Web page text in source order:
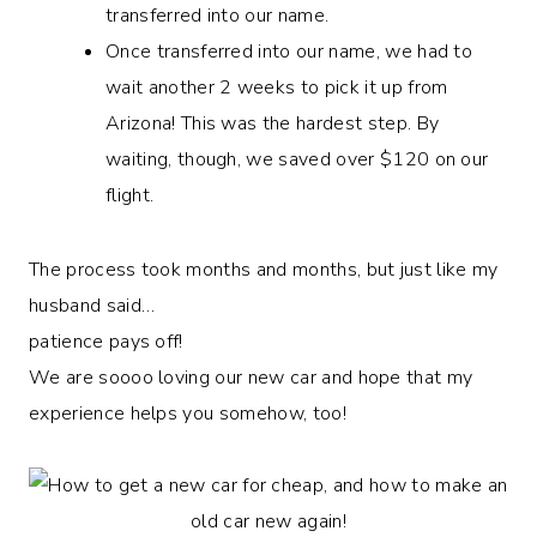
transferred into our name.
Once transferred into our name, we had to
wait another 2 weeks to pick it up from
Arizona! This was the hardest step. By
waiting, though, we saved over $120 on our
flight.
The process took months and months, but just like my
husband said…
patience pays off!
We are soooo loving our new car and hope that my
experience helps you somehow, too!